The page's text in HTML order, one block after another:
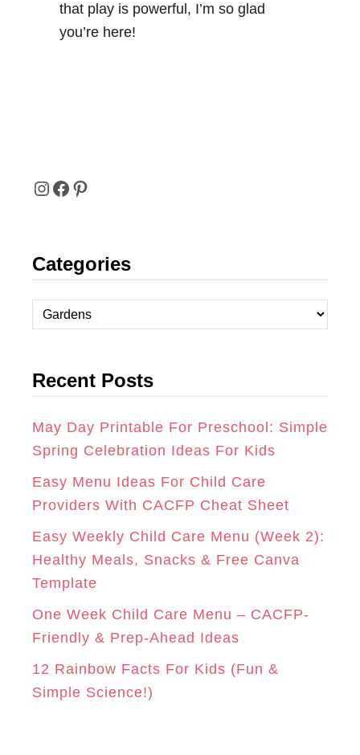
that play is powerful, I’m so glad
you’re here!
I
S
T
A
R
A
M
F
C
E
B
O
K
P
N
T
E
E
S
T
Categories
a
e
o
r
i
e
Recent Posts
May Day Printable For Preschool: Simple
Spring Celebration Ideas For Kids
Easy Menu Ideas For Child Care
Providers With CACFP Cheat Sheet
Easy Weekly Child Care Menu (Week 2):
Healthy Meals, Snacks & Free Canva
Template
One Week Child Care Menu – CACFP-
Friendly & Prep-Ahead Ideas
12 Rainbow Facts For Kids (Fun &
Simple Science!)